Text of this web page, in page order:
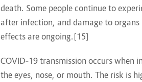
death. Some people continue to
after infection, and damage to
effects are ongoing.[15]
COVID‑19 transmission occurs
the eyes, nose, or mouth. The risk is